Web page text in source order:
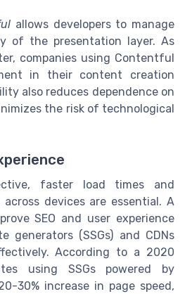
allows developers to manage
of the presentation layer. As
companies using Contentful
in their content creation
also reduces dependence on
the risk of technological
faster load times and
across devices are essential. A
SEO and user experience
generators (SSGs) and CDNs
According to a 2020
using SSGs powered by
30% increase in page speed,